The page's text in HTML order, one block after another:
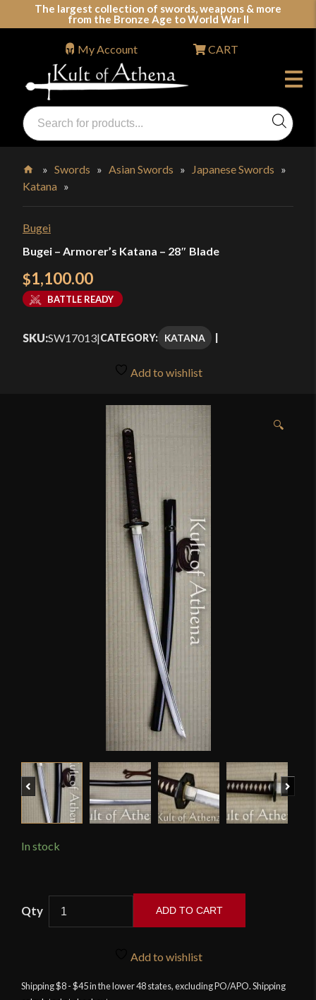
The largest collection of swords, weapons & more
from the Bronze Age to World War II
Swords, Shields, Medieval Weapons, LARP & Clothing
Products
search
My Account CART
Home
»Swords »Asian Swords » Japanese Swords »
Katana »
Bugei
Bugei – Armorer’s Katana – 28″ Blade
$1,100.00
BATTLE READY
SKU:SW17013|CATEGORY: KATANA
Add to wishlist
🔍
Previous
In stock
28"
ADD TO CART
Add to wishlist
Shipping $8 - $45 in the lower 48 states, excluding PO/APO. Shipping